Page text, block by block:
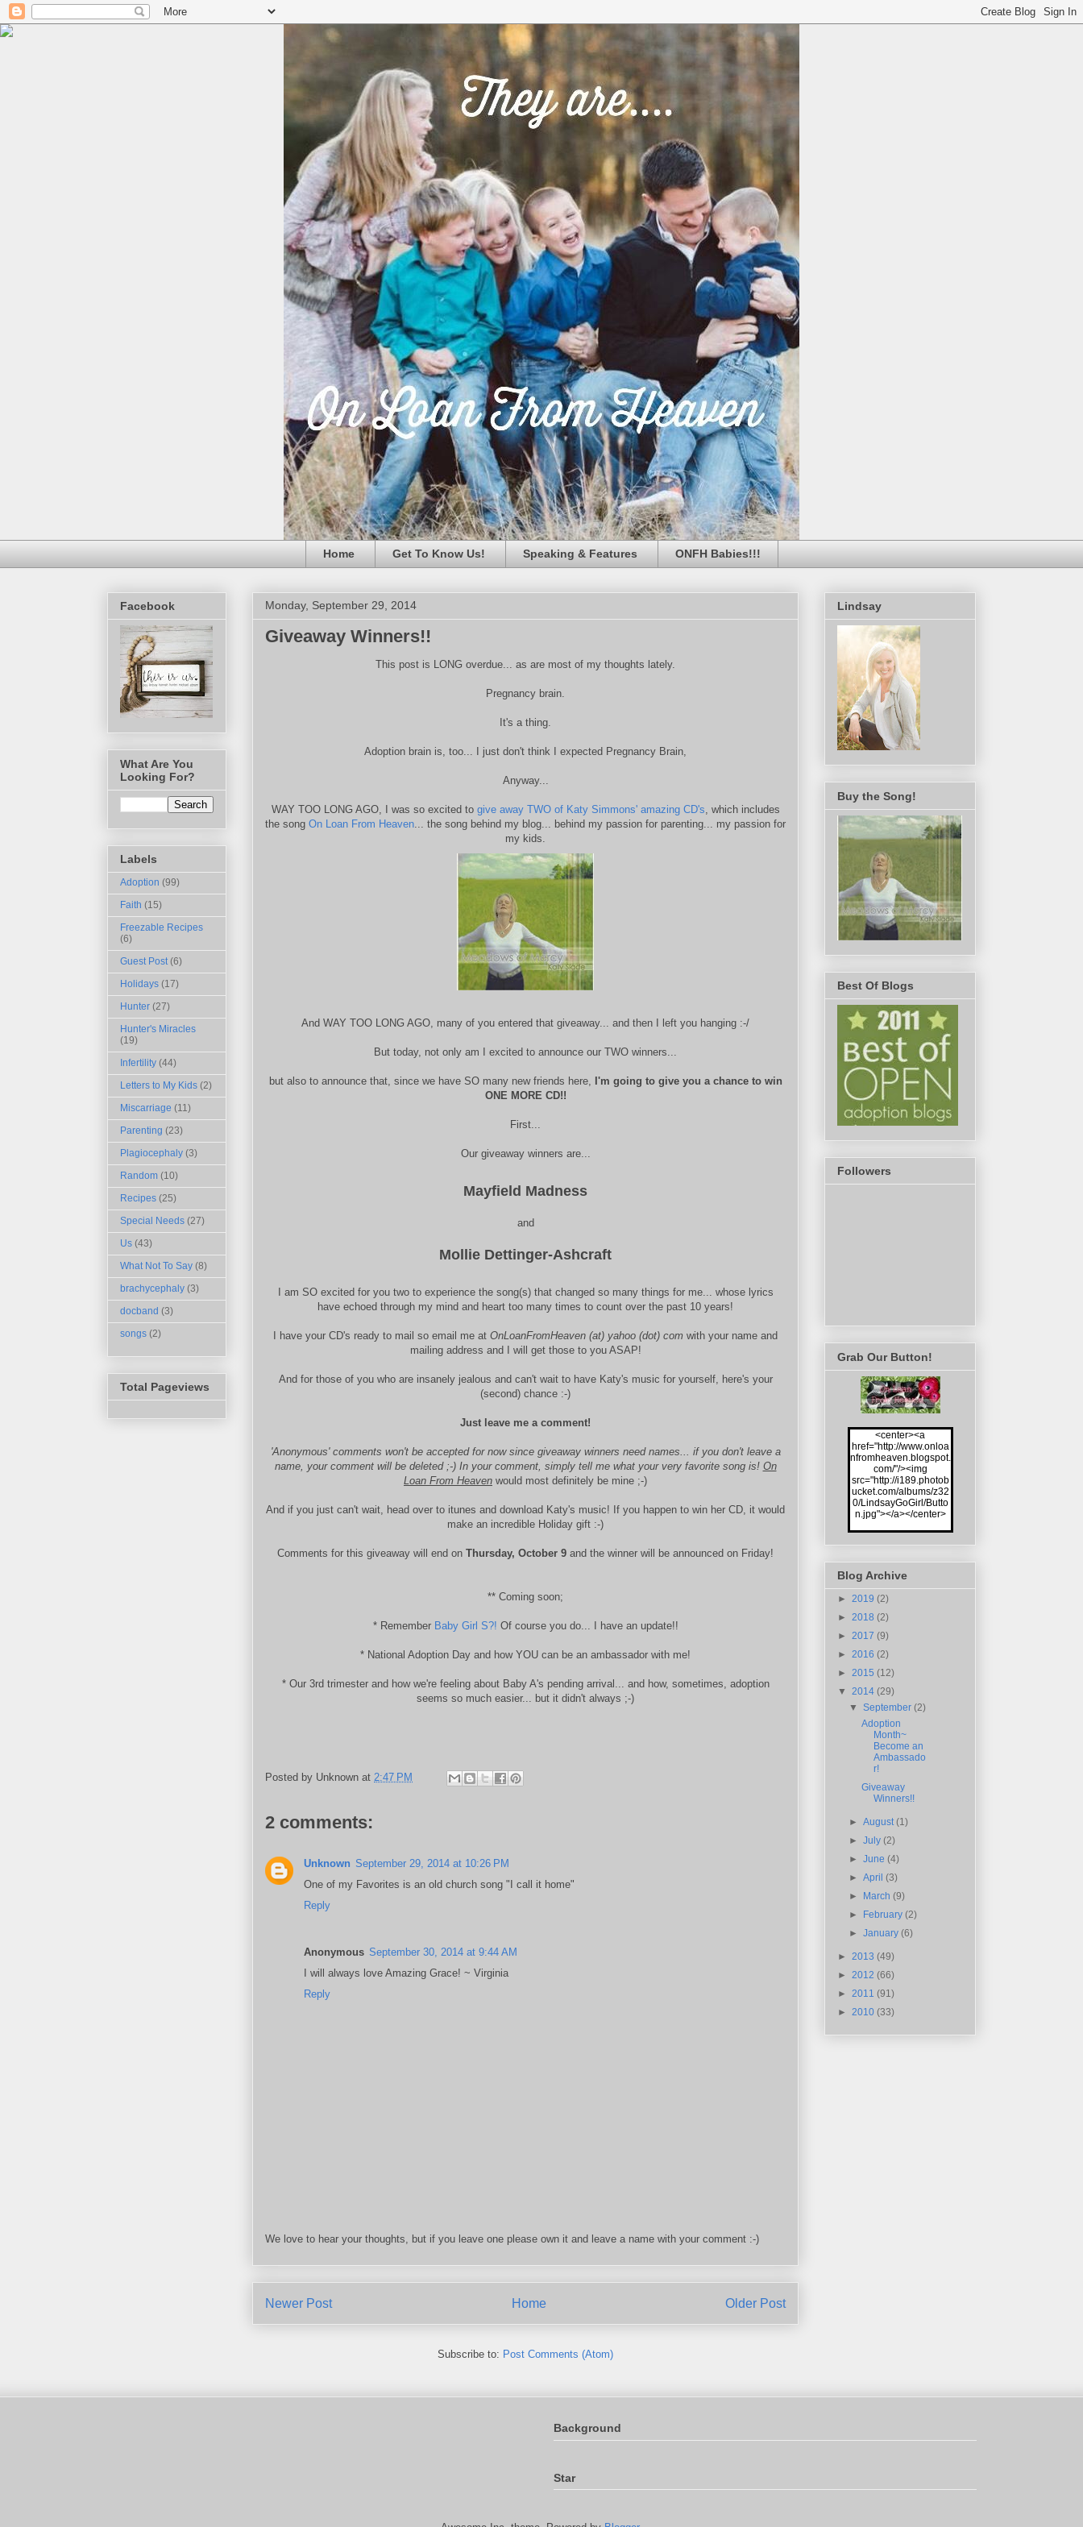
Home Get To Know Us! Speaking & Features ONFH Babies!!!
Monday, September 29, 2014
Giveaway Winners!!
This post is LONG overdue... as are most of my thoughts lately.
Pregnancy brain.
It's a thing.
Adoption brain is, too... I just don't think I expected Pregnancy Brain,
Anyway...
WAY TOO LONG AGO, I was so excited togive away TWO of Katy Simmons' amazing CD's , which includes
the song On Loan From Heaven ... the song behind my blog... behind my passion for parenting... my passion for
my kids.
And WAY TOO LONG AGO, many of you entered that giveaway... and then I left you hanging :-/
But today, not only am I excited to announce our TWO winners...
but also to announce that, since we have SO many new friends here,
I'm going to give you a chance to win
ONE MORE CD!!
First...
Our giveaway winners are...
Mayfield Madness
and
Mollie Dettinger-Ashcraft
I am SO excited for you two to experience the song(s) that changed so many things for me... whose lyrics
have echoed through my mind and heart too many times to count over the past 10 years!
I have your CD's ready to mail so email me at OnLoanFromHeaven (at) yahoo (dot) com with your name and
mailing address and I will get those to you ASAP!
And for those of you who are insanely jealous and can't wait to have Katy's music for yourself, here's your
(second) chance :-)
Just leave me a comment!
'Anonymous' comments won't be accepted for now since giveaway winners need names... if you don't leave a
name, your comment will be deleted ;-) In your comment, simply tell me what your very favorite song is! On
Loan From Heaven would most definitely be mine ;-)
And if you just can't wait, head over to itunes and download Katy's music! If you happen to win her CD, it would
make an incredible Holiday gift :-)
Comments for this giveaway will end on Thursday, October 9 and the winner will be announced on Friday!
** Coming soon;
* RememberBaby Girl S?! Of course you do... I have an update!!
* National Adoption Day and how YOU can be an ambassador with me!
* Our 3rd trimester and how we're feeling about Baby A's pending arrival... and how, sometimes, adoption
seems so much easier... but it didn't always ;-)
Posted by Unknown at 2:47 PM
2 comments:
Unknown September 29, 2014 at 10:26 PM
One of my Favorites is an old church song "I call it home"
Reply
Anonymous September 30, 2014 at 9:44 AM
I will always love Amazing Grace! ~ Virginia
Reply
We love to hear your thoughts, but if you leave one please own it and leave a name with your comment :-)
Newer Post Older Post
Home
Subscribe to: Post Comments (Atom)
Facebook
What Are You
Looking For?
Labels
Adoption (99)
Faith (15)
Freezable Recipes
(6)
Guest Post (6)
Holidays (17)
Hunter (27)
Hunter's Miracles
(19)
Infertility (44)
Letters to My Kids (2)
Miscarriage (11)
Parenting (23)
Plagiocephaly (3)
Random (10)
Recipes (25)
Special Needs (27)
Us (43)
What Not To Say (8)
brachycephaly (3)
docband (3)
songs (2)
Total Pageviews
Lindsay
Buy the Song!
Best Of Blogs
Followers
Grab Our Button!
<center><a
href="http://www.onloa
nfromheaven.blogspot.
com/"/><img
src="http://i189.photob
ucket.com/albums/z32
0/LindsayGoGirl/Butto
n.jpg"></a></center>
Blog Archive
► 2019 (2)
► 2018 (2)
► 2017 (9)
► 2016 (2)
► 2015 (12)
▼ 2014 (29)
▼September(2)
Adoption
Month~
Become an
Ambassado
r!
Giveaway
Winners!!
►August(1)
►July(2)
►June(4)
►April(3)
►
March(9)
►
February(2)
►January(6)
► 2013 (49)
► 2012 (66)
► 2011 (91)
► 2010 (33)
Background
Star